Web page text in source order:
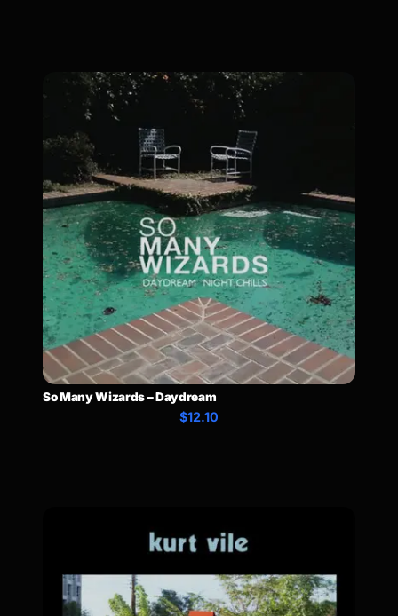
So Many Wizards – Daydream
$12.10